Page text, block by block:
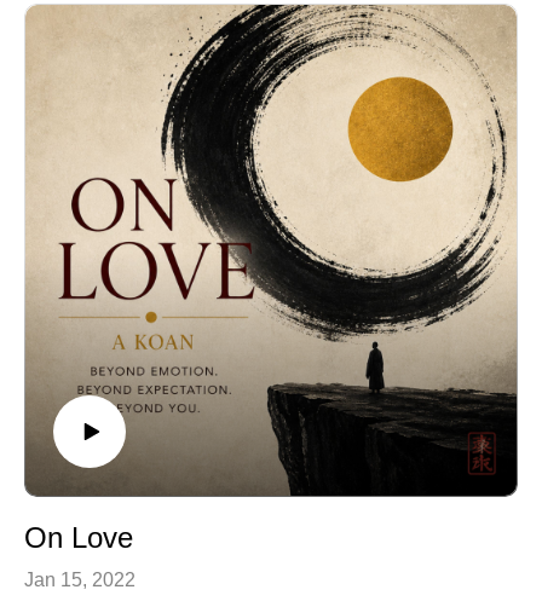
On Love
Jan 15, 2022